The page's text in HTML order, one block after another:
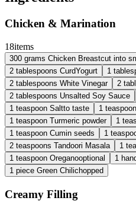
Chicken & Marination
18items
300 grams Chicken Breastcut into
2 tablespoons CurdYogurt 1
2 tablespoons White Vinegar 2
2 tablespoons Unsalted Soy Sauce
1 teaspoon Saltto taste 1 teaspoon
1 teaspoon Turmeric powder 1
1 teaspoon Cumin seeds 1
2 teaspoons Tandoori Masala 1
1 teaspoon Oreganooptional 1
1 piece Green Chilichopped
Creamy Filling